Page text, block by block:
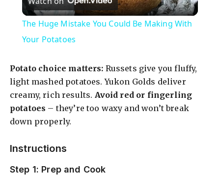
l
y
V
The Huge Mistake You Could Be Making With
Your Potatoes
Potato choice matters: Russets give you fluffy,
light mashed potatoes. Yukon Golds deliver
creamy, rich results. Avoid red or fingerling
potatoes – they’re too waxy and won’t break
down properly.
Instructions
Step 1: Prep and Cook